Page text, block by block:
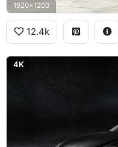
1920x1200
12.4k
4K